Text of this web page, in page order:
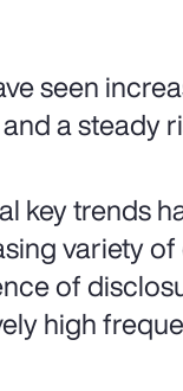
seen
a steady
key trends
variety
of
high